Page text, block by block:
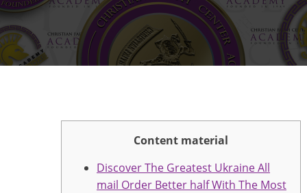
Content material
Discover The Greatest Ukraine All
mail Order Better half With The Most